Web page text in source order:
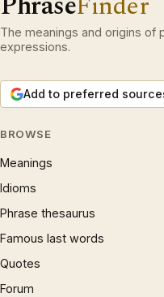
The meanings and origins of
expressions.
Add to preferred
BROWSE
Meanings
Idioms
Phrase thesaurus
Famous last words
Quotes
Forum